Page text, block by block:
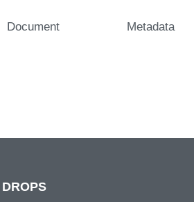
Document Metadata